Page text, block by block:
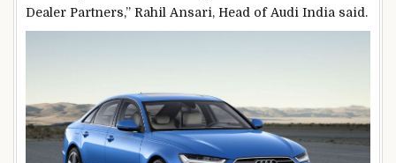
Dealer Partners,” Rahil Ansari, Head of Audi India said.